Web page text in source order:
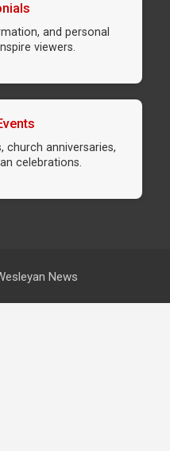
and personal
viewers.
church anniversaries,
celebrations.
News